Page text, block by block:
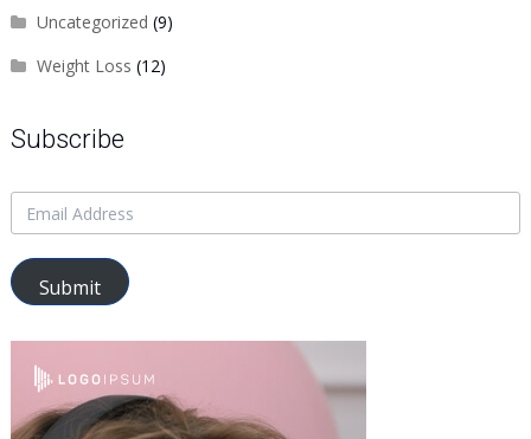
Uncategorized (9)
Weight Loss (12)
Subscribe
Submit